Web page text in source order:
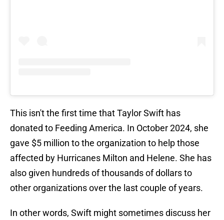
This isn't the first time that Taylor Swift has
donated to Feeding America. In October 2024, she
gave $5 million to the organization to help those
affected by Hurricanes Milton and Helene. She has
also given hundreds of thousands of dollars to
other organizations over the last couple of years.
In other words, Swift might sometimes discuss her